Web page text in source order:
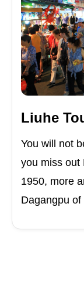
Liuhe
You will not
you miss out
1950, more
Dagangpu of